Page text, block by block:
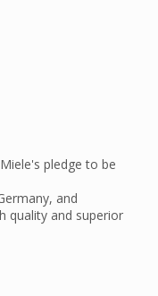
pledge to be
and
quality and superior